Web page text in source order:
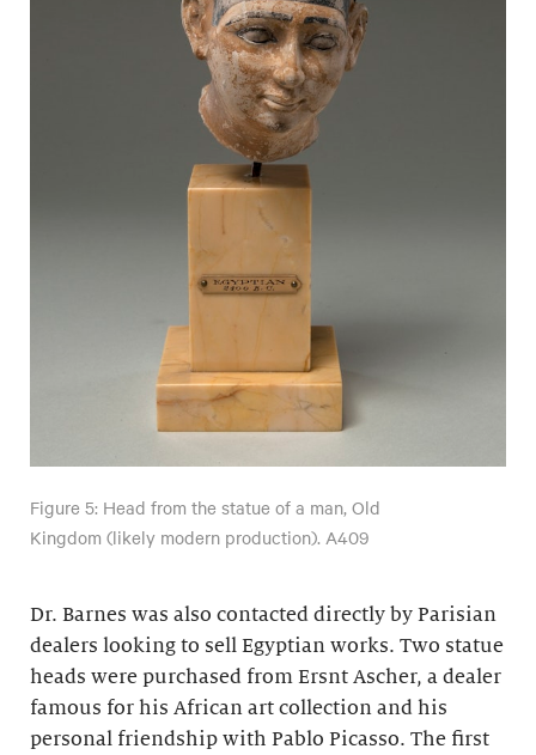
Figure 5: Head from the statue of a man, Old
Kingdom (likely modern production). A409
Dr. Barnes was also contacted directly by Parisian
dealers looking to sell Egyptian works. Two statue
heads were purchased from Ersnt Ascher, a dealer
famous for his African art collection and his
personal friendship with Pablo Picasso. The first